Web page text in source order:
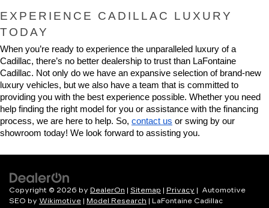
EXPERIENCE CADILLAC LUXURY
TODAY
When you’re ready to experience the unparalleled luxury of a
Cadillac, there’s no better dealership to trust than LaFontaine
Cadillac. Not only do we have an expansive selection of brand-new
luxury vehicles, but we also have a team that is committed to
providing you with the best experience possible. Whether you need
help finding the right model for you or assistance with the financing
process, we are here to help. So, contact us or swing by our
showroom today! We look forward to assisting you.
Copyright © 2026 by DealerOn | Sitemap | Privacy | Automotive
SEO by Wikimotive | Model Research | LaFontaine Cadillac